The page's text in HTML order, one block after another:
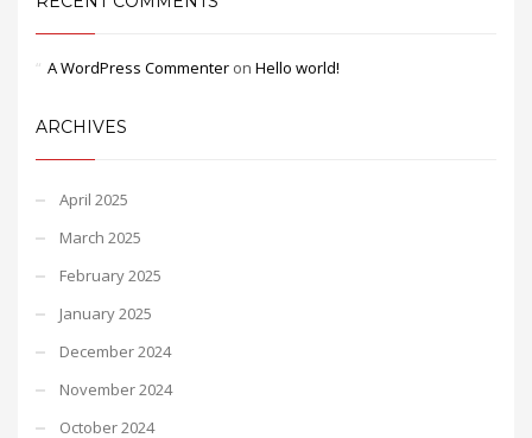
A WordPress Commenter on Hello world!
ARCHIVES
April 2025
March 2025
February 2025
January 2025
December 2024
November 2024
October 2024